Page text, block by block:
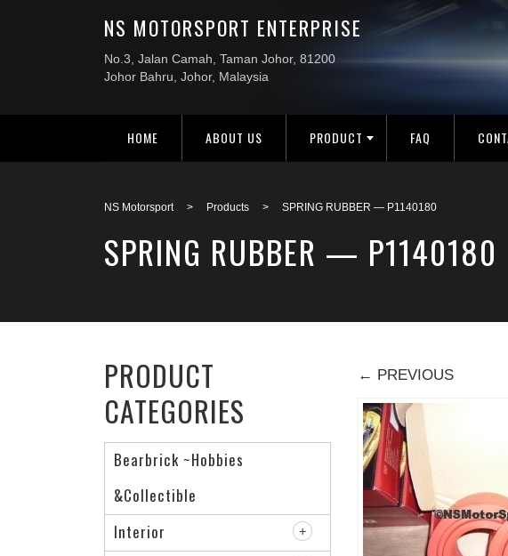
HOME ABOUT US PRODUCT FAQ
NS Motorsport > Products > SPRING RUBBER — P1140180
SPRING RUBBER — P1140180
← PREVIOUS
PRODUCT
CATEGORIES
Bearbrick ~Hobbies
&Collectible
Interior